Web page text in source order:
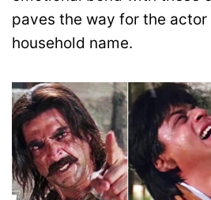
paves the way for the actor
household name.